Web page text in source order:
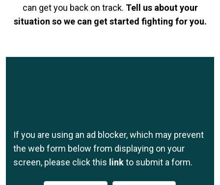
can get you back on track. Tell us about your
situation so we can get started fighting for you.
If you are using an ad blocker, which may prevent
the web form below from displaying on your
screen, please click this linkto submit a form.